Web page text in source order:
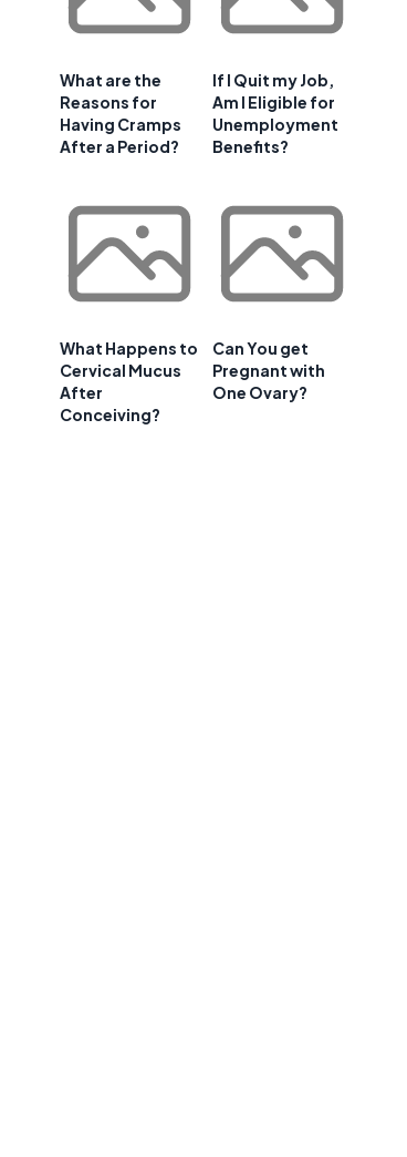
What are the
Reasons for
Having Cramps
After a Period?
If I Quit my Job,
Am I Eligible for
Unemployment
Benefits?
What Happens to
Cervical Mucus
After
Conceiving?
Can You get
Pregnant with
One Ovary?